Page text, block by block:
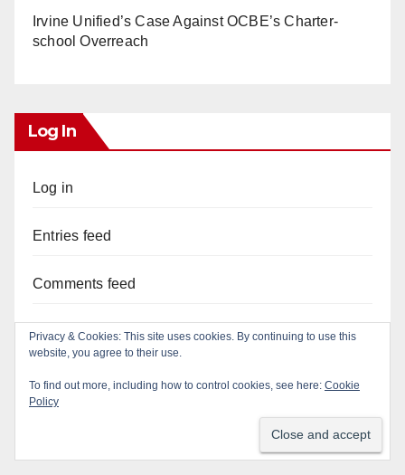
Irvine Unified’s Case Against OCBE’s Charter-
school Overreach
Log In
Log in
Entries feed
Comments feed
WordPress.org
Privacy & Cookies: This site uses cookies. By continuing to use this
website, you agree to their use.
To find out more, including how to control cookies, see here: Cookie
Policy